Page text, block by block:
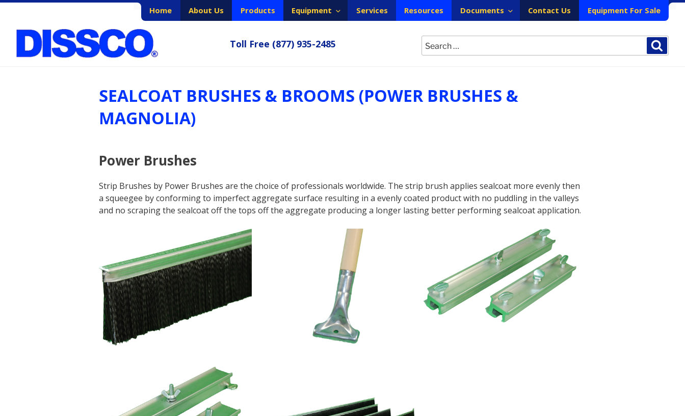
Skip
content
Home About Us Products Equipment Services Resources Documents Contact Us Equipment For Sale
Toll Free (877) 935-2485
Search
for:
SEALCOAT BRUSHES & BROOMS (POWER BRUSHES &
MAGNOLIA)
Power Brushes
Strip Brushes by Power Brushes are the choice of professionals worldwide. The strip brush applies sealcoat more evenly then
a squeegee by conforming to imperfect aggregate surface resulting in a evenly coated product with no puddling in the valleys
and no scraping the sealcoat off the tops off the aggregate producing a longer lasting better performing sealcoat application.